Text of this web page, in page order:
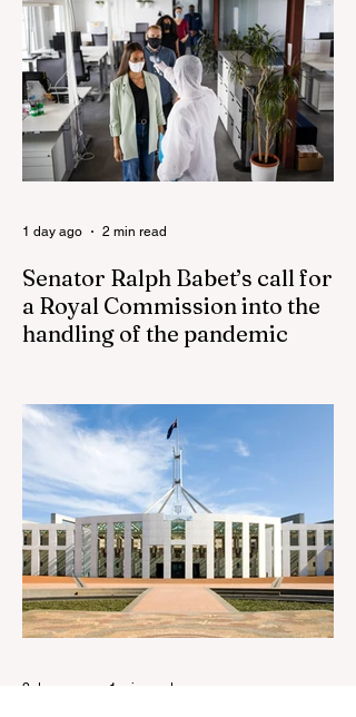
pledges to tear down the ‘god-like’ statue
Fauci’s Fraud on the American People Todd
Blanche Says Trump Admin Will Stop Mail-
Order Abortions UK police attempted to
silence journalist who tried to expose
Jason Arday The South Korean Unification
Ministry recently revealed that studies into
the health of North
Senator Ralph Babet’s call for
a Royal Commission into the
handling of the pandemic
pandemic Sharri Markson unleashes on
antisemitism Royal Commission hearing
‘Corruption is in Labor’s DNA’: Victorian
Opposition Leader targets Labor’s integrity
following IBAC report release Alleged ISIS
brides to face slavery charges, reviving
memories of Islamist slave trade Free
Housing: 44% of NYC Public Housing
Tents Don’t Pay Rent ‘Largest
Denaturalization Surge in Recorded
1 day ago 2 min read
2 days ago 1 min read